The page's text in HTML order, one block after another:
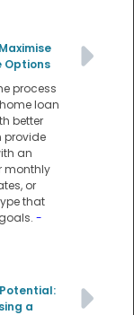
Options
process
loan
better
provide
an
monthly
or
that
-
a